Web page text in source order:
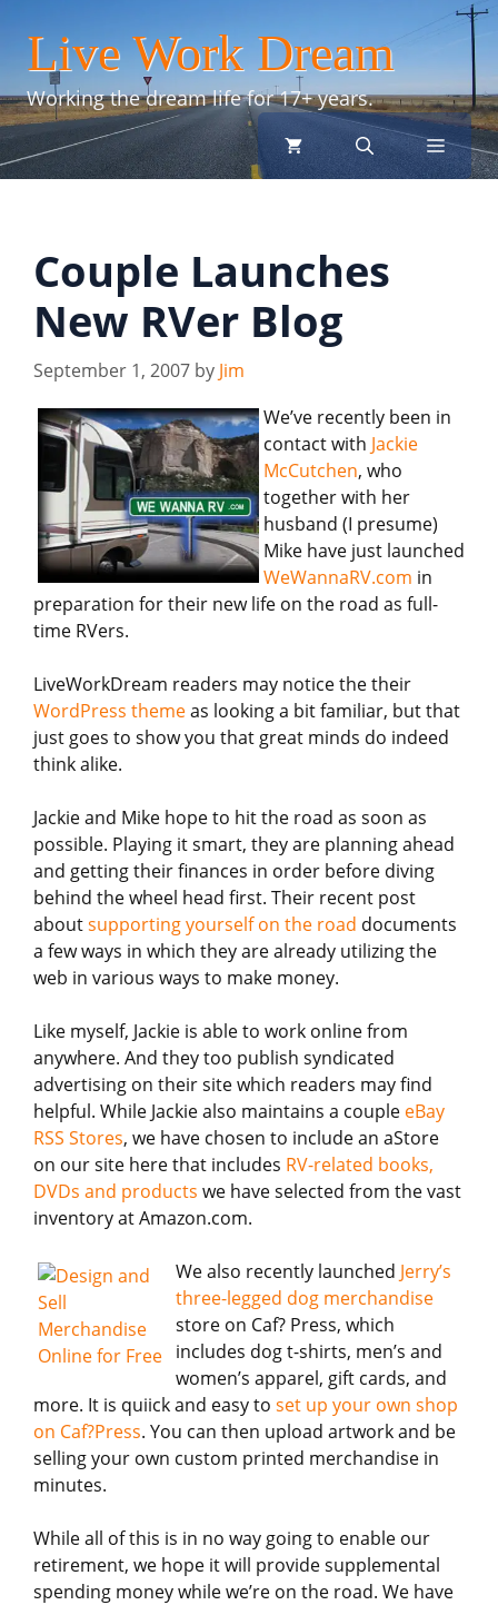
content
Live Work Dream
Working the dream life for 17+ years.
menu
Couple Launches
New RVer Blog
September 1, 2007 by Jim
We’ve recently been in
contact with Jackie
McCutchen, who
together with her
husband (I presume)
Mike have just launched
WeWannaRV.com in
preparation for their new life on the road as full-
time RVers.
LiveWorkDream readers may notice the their
WordPress themeas looking a bit familiar, but that
just goes to show you that great minds do indeed
think alike.
Jackie and Mike hope to hit the road as soon as
possible. Playing it smart, they are planning ahead
and getting their finances in order before diving
behind the wheel head first. Their recent post
aboutsupporting yourself on the road documents
a few ways in which they are already utilizing the
web in various ways to make money.
Like myself, Jackie is able to work online from
anywhere. And they too publish syndicated
advertising on their site which readers may find
helpful. While Jackie also maintains a couple eBay
RSS Stores, we have chosen to include an aStore
on our site here that includes RV-related books,
DVDs and products we have selected from the vast
inventory at Amazon.com.
We also recently launched Jerry’s
three-legged dog merchandise
store on Caf? Press, which
includes dog t-shirts, men’s and
women’s apparel, gift cards, and
more. It is quiick and easy to set up your own shop
on Caf?Press. You can then upload artwork and be
selling your own custom printed merchandise in
minutes.
While all of this is in no way going to enable our
retirement, we hope it will provide supplemental
spending money while we’re on the road. We have